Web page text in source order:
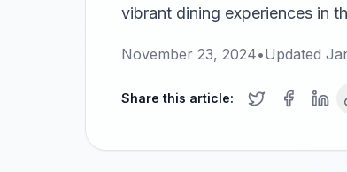
vibrant dining experiences in
November 23, 2024•Updated
Share this article: